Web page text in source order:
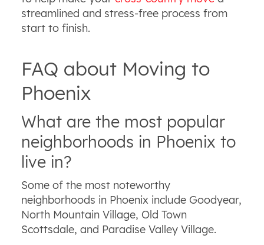
streamlined and stress-free process from
start to finish.
FAQ about Moving to
Phoenix
What are the most popular
neighborhoods in Phoenix to
live in?
Some of the most noteworthy
neighborhoods in Phoenix include Goodyear,
North Mountain Village, Old Town
Scottsdale, and Paradise Valley Village.